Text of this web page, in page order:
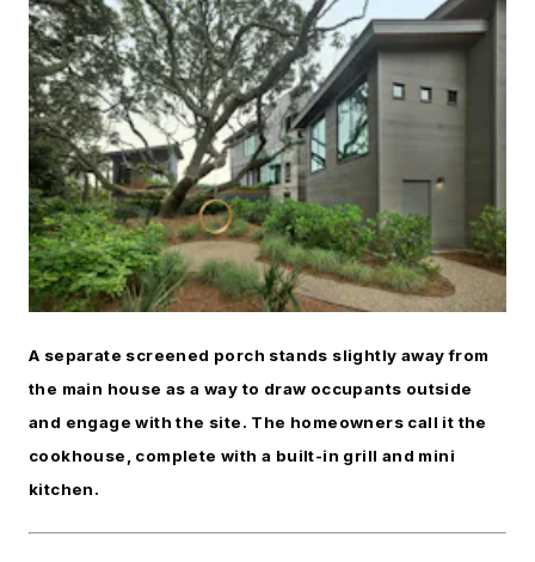
A separate screened porch stands slightly away from
the main house as a way to draw occupants outside
and engage with the site. The homeowners call it the
cookhouse, complete with a built-in grill and mini
kitchen.